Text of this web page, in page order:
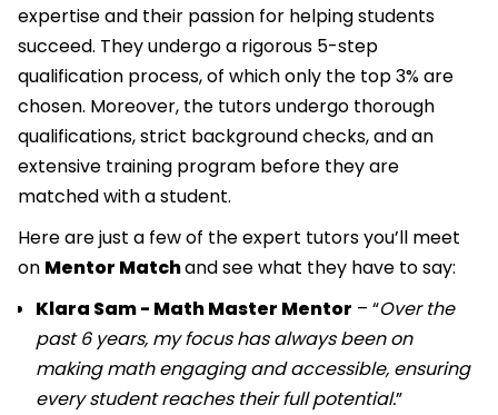
expertise and their passion for helping students
succeed. They undergo a rigorous 5-step
qualification process, of which only the top 3% are
chosen. Moreover, the tutors undergo thorough
qualifications, strict background checks, and an
extensive training program before they are
matched with a student.
Here are just a few of the expert tutors you’ll meet
on Mentor Matchand see what they have to say:
Klara Sam - Math Master Mentor – “Over the
past 6 years, my focus has always been on
making math engaging and accessible, ensuring
every student reaches their full potential.”